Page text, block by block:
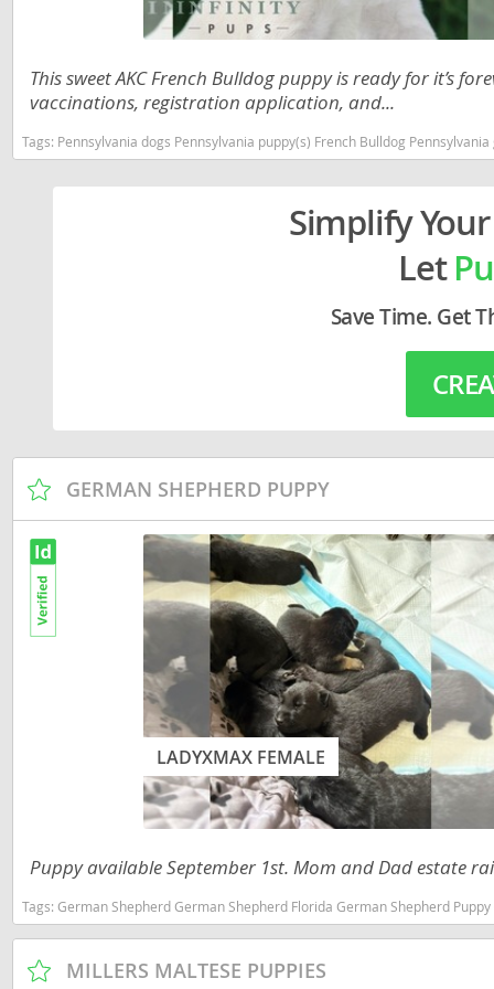
Georgia
Hungary
Iceland
Ireland
Italy
Latvia
Lithuania
Moldova
Monaco
Montenegro
Norway
Poland
Portugal
Russia
San Marino
This sweet AKC French Bulldog puppy is ready for it’s
vaccinations, registration application, and...
Tags: Pennsylvania dogs Pennsylvania puppy(s) French Bulldog
Simplify
Let
Save Time. Get
GERMAN SHEPHERD PUPPY
LADYXMAX FEMALE
Puppy available September 1st. Mom and Dad estate
Tags: German Shepherd German Shepherd Florida German Shepherd Puppy German Shepherd Female
MILLERS MALTESE PUPPIES
Lithuania
Malta
Moldova
Monaco
Netherlands
Norway
Poland
Portugal
San
Serbia
Slovakia
Slovenia
Spain
Svalbard
Sweden
Ukraine
Americas